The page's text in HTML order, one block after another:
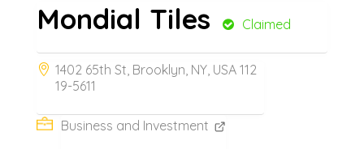
Mondial Tiles Claimed
1402 65th St, Brooklyn, NY, USA 112
19-5611
Business and Investment